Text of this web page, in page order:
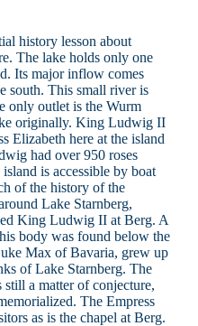
history lesson about
The lake holds only one
Its major inflow comes
south. This small river is
only outlet is the Wurm
originally. King Ludwig II
Elizabeth here at the island
had over 950 roses
is accessible by boat
of the history of the
Lake Starnberg,
King Ludwig II at Berg. A
body was found below the
Max of Bavaria, grew up
of Lake Starnberg. The
a matter of conjecture,
The Empress
as is the chapel at Berg.